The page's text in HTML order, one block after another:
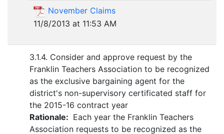
November Claims
11/8/2013 at 11:53 AM
3.1.4. Consider and approve request by the
Franklin Teachers Association to be recognized
as the exclusive bargaining agent for the
district's non-supervisory certificated staff for
the 2015-16 contract year
Rationale: Each year the Franklin Teachers
Association requests to be recognized as the